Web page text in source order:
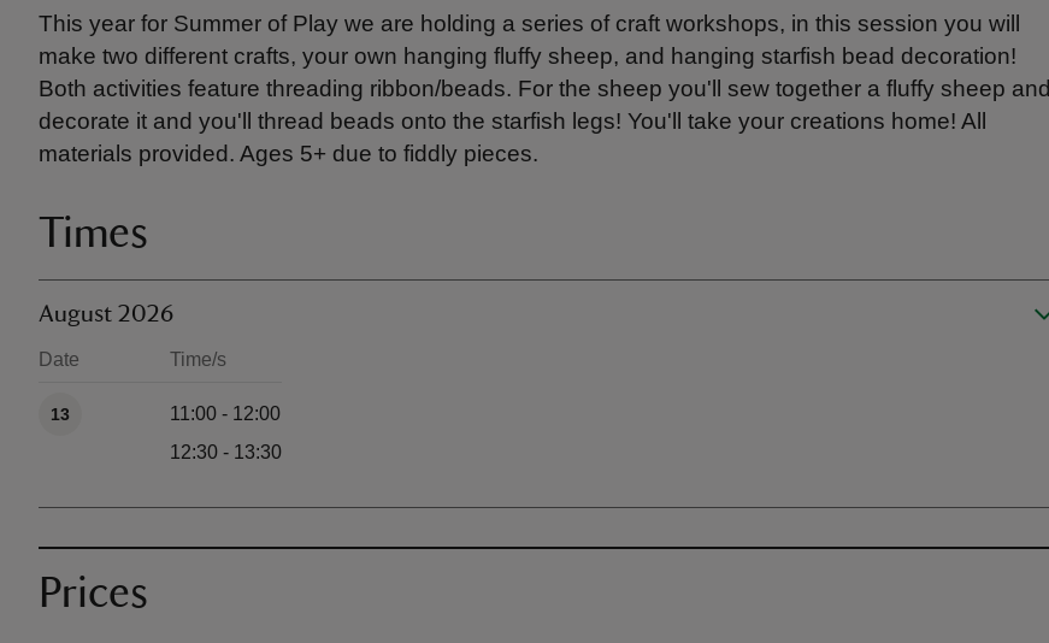
This year for Summer of Play we are holding a series of craft workshops, in this session you will
make two different crafts, your own hanging fluffy sheep, and hanging starfish bead decoration!
Both activities feature threading ribbon/beads. For the sheep you'll sew together a fluffy sheep and
decorate it and you'll thread beads onto the starfish legs! You'll take your creations home! All
materials provided. Ages 5+ due to fiddly pieces.
Times
August 2026
Date Time/s
13
11:00 - 12:00
12:30 - 13:30
Prices